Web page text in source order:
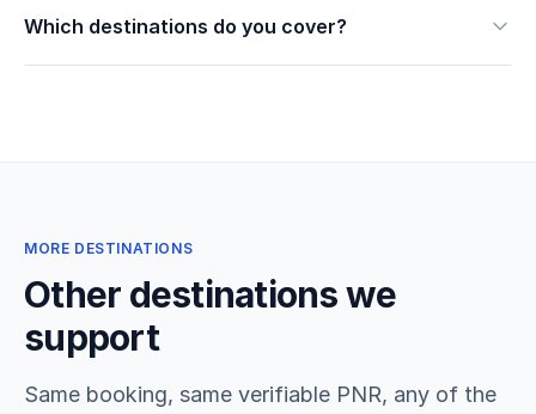
Which destinations do you cover?
MORE DESTINATIONS
Other destinations we
support
Same booking, same verifiable PNR, any of the